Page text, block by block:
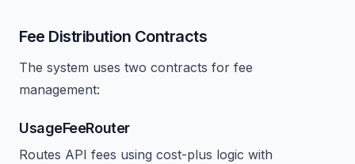
Fee Distribution Contracts
The system uses two contracts for fee
management:
UsageFeeRouter
Routes API fees using cost-plus logic with